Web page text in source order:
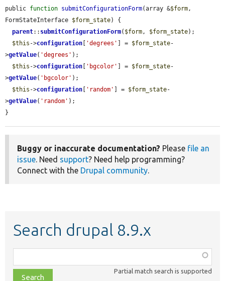
public function submitConfigurationForm(array &$form,
FormStateInterface $form_state) {
parent:: submitConfigurationForm( $form, $form_state);
$this ->configuration 'degrees' ] = $form_state-
>getValue( 'degrees' );
$this ->configuration 'bgcolor' ] = $form_state-
>getValue( 'bgcolor' );
$this ->configuration 'random' ] = $form_state-
>getValue( 'random' );
}
Buggy or inaccurate documentation? Please file an
issue. Need support? Need help programming?
Connect with the Drupal community.
Search drupal 8.9.x
class,
file,
Partial match search is supported